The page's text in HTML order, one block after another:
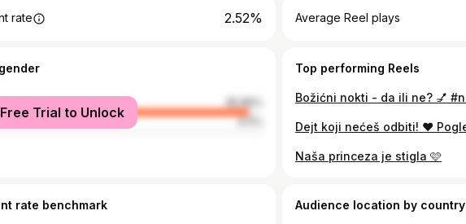
rate 2.52% Average Reel plays
95.89%
4.11%
Trial to Unlock
Top performing Reels
Naša princeza je stigla 🩷
rate benchmark Audience location by country